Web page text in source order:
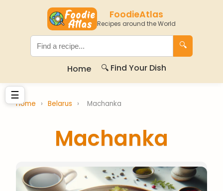
FoodieAtlas
Recipes around the World
🔍
Home 🔍 Find Your Dish
☰
Home › Belarus › Machanka
Machanka